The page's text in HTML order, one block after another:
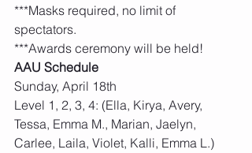
***Masks required, no limit of
spectators.
***Awards ceremony will be held!
AAU Schedule
Sunday, April 18th
Level 1, 2, 3, 4: (Ella, Kirya, Avery,
Tessa, Emma M., Marian, Jaelyn,
Carlee, Laila, Violet, Kalli, Emma L.)